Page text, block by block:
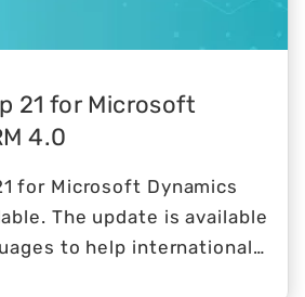
21 for Microsoft
4.0
for Microsoft Dynamics
The update is available
to help international